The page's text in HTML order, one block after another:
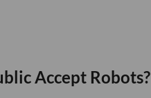
Accept Robots?